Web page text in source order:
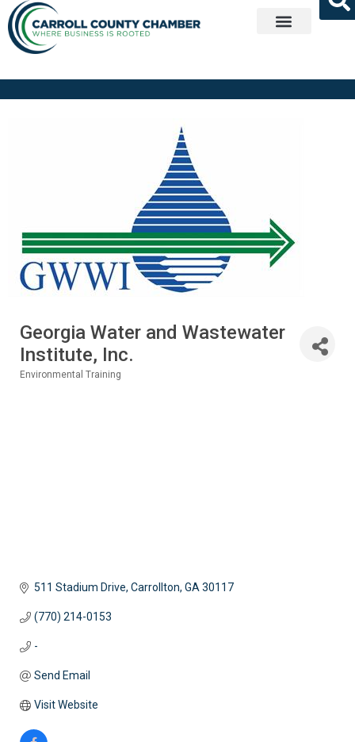
Georgia Water and Wastewater
Institute, Inc.
Environmental Training
511 Stadium Drive Carrollton GA 30117
(770) 214-0153
-
Send Email
Visit Website